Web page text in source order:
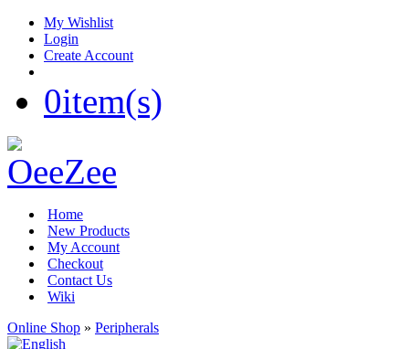
My Wishlist
Login
Create Account
0item(s)
Home
New Products
My Account
Checkout
Contact Us
Wiki
Online Shop » Peripherals